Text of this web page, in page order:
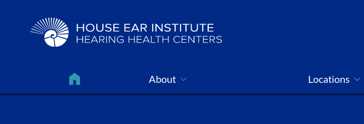
About Locations